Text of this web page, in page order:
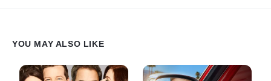
YOU MAY ALSO LIKE